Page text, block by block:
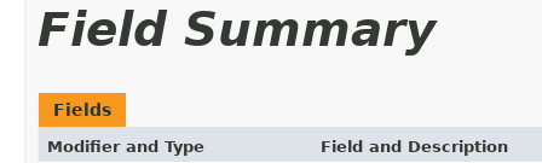
Field Summary
Fields
Modifier and Type Field and Description